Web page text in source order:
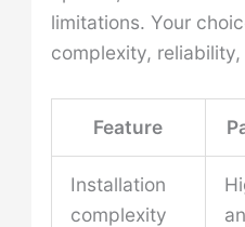
limitations. Your
complexity,
Feature
Installation
complexity